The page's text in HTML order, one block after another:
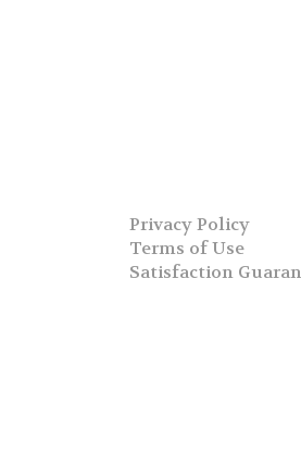
Privacy Policy
Terms of Use
Satisfaction